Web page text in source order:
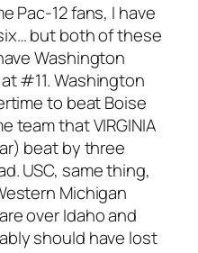
Pac-12 fans, I have
but both of these
Washington
#11. Washington
to beat Boise
team that VIRGINIA
beat by three
USC, same thing,
Michigan
over Idaho and
should have lost